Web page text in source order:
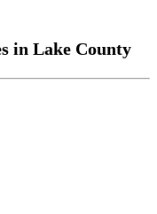
in Lake County